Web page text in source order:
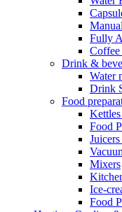
Fully
Coffee
Drink &
Water
Drink
Food
Food
Mixers
Ice-
Food